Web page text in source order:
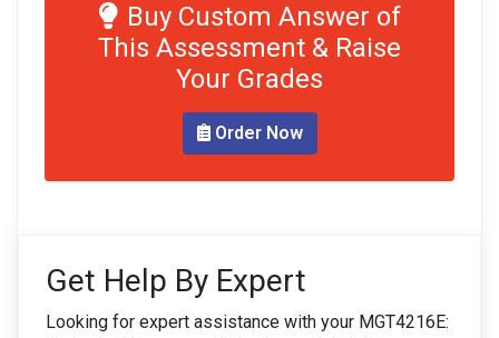
Buy Custom Answer of
This Assessment & Raise
Your Grades
Order Now
Get Help By Expert
Looking for expert assistance with your MGT4216E: